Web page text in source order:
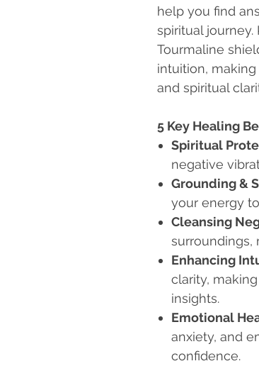
help you find
spiritual
Tourmaline
intuition,
and spiritual
5 Key Healing
Spiritual
negative
Grounding &
your energy
Cleansing
surroundings,
Enhancing
clarity,
insights.
Emotional
anxiety, and
confidence.